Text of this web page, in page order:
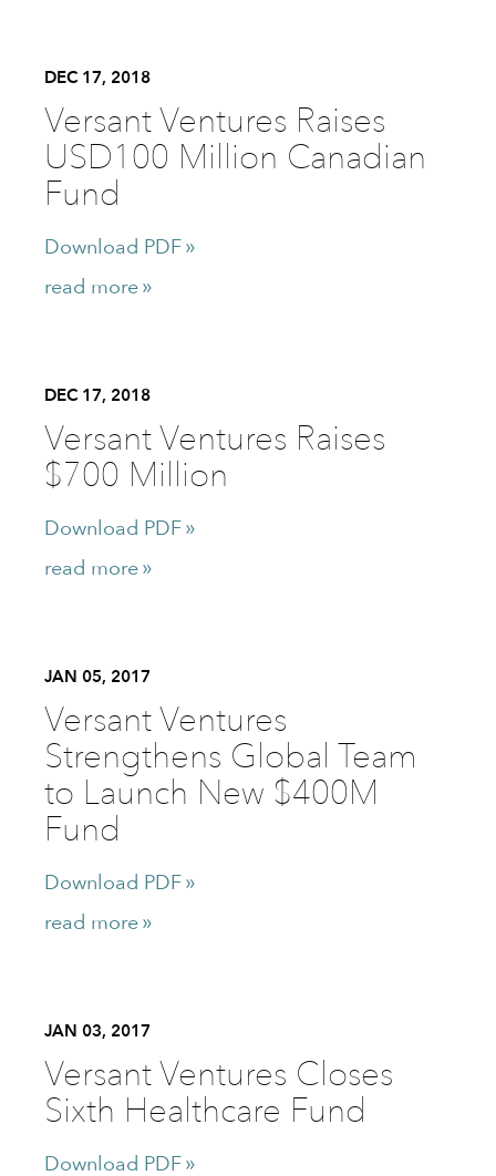
DEC 17, 2018
Versant Ventures Raises
USD100 Million Canadian
Fund
Download PDF
read more
DEC 17, 2018
Versant Ventures Raises
$700 Million
Download PDF
read more
JAN 05, 2017
Versant Ventures
Strengthens Global Team
to Launch New $400M
Fund
Download PDF
read more
JAN 03, 2017
Versant Ventures Closes
Sixth Healthcare Fund
Download PDF